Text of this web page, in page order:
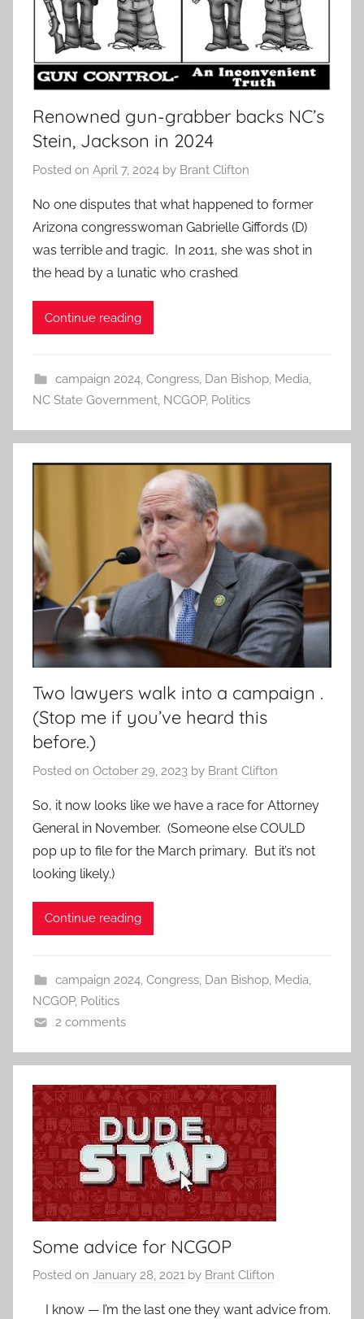
Renowned gun-grabber backs NC’s
Stein, Jackson in 2024
Posted on April 7, 2024 by Brant Clifton
No one disputes that what happened to former
Arizona congresswoman Gabrielle Giffords (D)
was terrible and tragic. In 2011, she was shot in
the head by a lunatic who crashed
Continue reading
campaign 2024, Congress, Dan Bishop, Media,
NC State Government, NCGOP, Politics
Two lawyers walk into a campaign .
(Stop me if you’ve heard this
before.)
Posted on October 29, 2023 by Brant Clifton
So, it now looks like we have a race for Attorney
General in November. (Someone else COULD
pop up to file for the March primary. But it’s not
looking likely.)
Continue reading
campaign 2024, Congress, Dan Bishop, Media,
NCGOP, Politics
2 comments
Some advice for NCGOP
Posted on January 28, 2021 by Brant Clifton
I know — I’m the last one they want advice from.